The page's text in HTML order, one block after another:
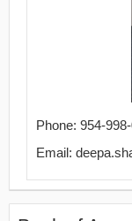
Phone: 954-
Email: